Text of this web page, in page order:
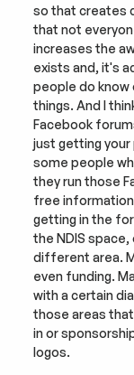
so that creates
that not
increases the
exists and, it's
people do know
things. And I
Facebook
just getting
some people
they run those
free
getting in the
the NDIS space,
different area.
even funding.
with a certain
those areas
in or
logos.